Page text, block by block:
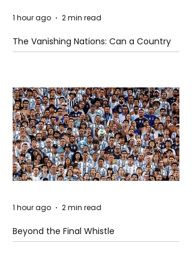
The Vanishing Nations: Can a Country
Disappear Beneath the Sea?
1 hour ago 2 min read
Beyond the Final Whistle
1 hour ago 2 min read